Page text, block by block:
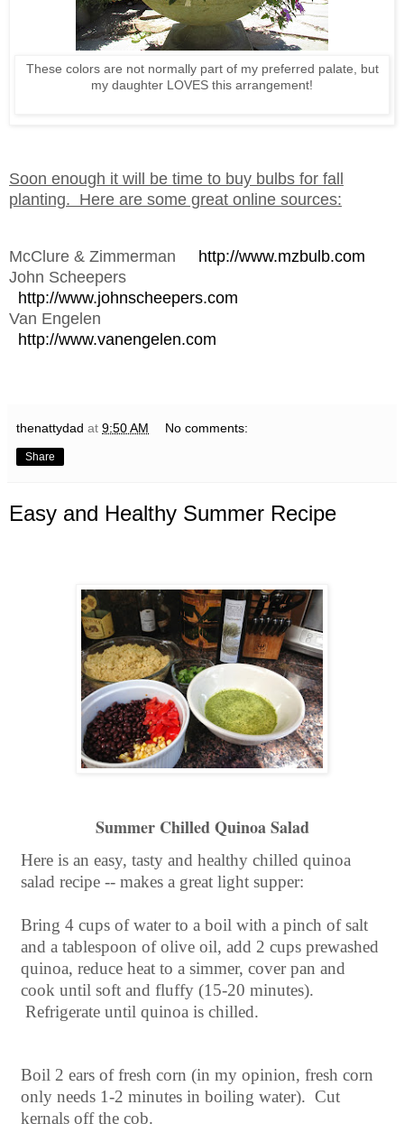
These colors are not normally part of my preferred palate, but
my daughter LOVES this arrangement!
Soon enough it will be time to buy bulbs for fall
planting. Here are some great online sources:
McClure & Zimmerman http://www.mzbulb.com
John Scheepers
http://www.johnscheepers.com
Van Engelen
http://www.vanengelen.com
thenattydad at 9:50 AM No comments:
Share
Easy and Healthy Summer Recipe
Summer Chilled Quinoa Salad
Here is an easy, tasty and healthy chilled quinoa
salad recipe -- makes a great light supper:
Bring 4 cups of water to a boil with a pinch of salt
and a tablespoon of olive oil, add 2 cups prewashed
quinoa, reduce heat to a simmer, cover pan and
cook until soft and fluffy (15-20 minutes).
Refrigerate until quinoa is chilled.
Boil 2 ears of fresh corn (in my opinion, fresh corn
only needs 1-2 minutes in boiling water). Cut
kernals off the cob.